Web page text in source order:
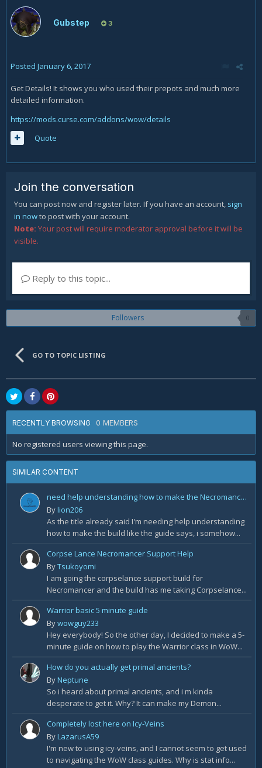
Gubstep 3
Posted January 6, 2017
Get Details! It shows you who used their prepots and much more
detailed information.
https://mods.curse.com/addons/wow/details
Quote
Join the conversation
You can post now and register later. If you have an account, sign
in nowto post with your account.
Note: Your post will require moderator approval before it will be
visible.
Reply to this topic...
Followers 0
GO TO TOPIC LISTING
RECENTLY BROWSING 0 MEMBERS
No registered users viewing this page.
SIMILAR CONTENT
need help understanding how to make the Necromancer Rathma Army of the Dead Build by Deadset
Bylion206
As the title already said I'm needing help understanding
how to make the build like the guide says, i somehow...
Corpse Lance Necromancer Support Help
ByTsukoyomi
I am going the corpselance support build for
Necromancer and the build has me taking Corpselance...
Warrior basic 5 minute guide
Bywowguy233
Hey everybody! So the other day, I decided to make a 5-
minute guide on how to play the Warrior class in WoW...
How do you actually get primal ancients?
ByNeptune
So i heard about primal ancients, and i m kinda
desperate to get it. Why? It can make my Demon...
Completely lost here on Icy-Veins
ByLazarusA59
I'm new to using icy-veins, and I cannot seem to get used
to navigating the WoW class guides. Why is stat info...